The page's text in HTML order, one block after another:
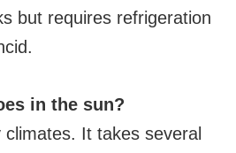
but requires refrigeration
in the sun?
It takes several